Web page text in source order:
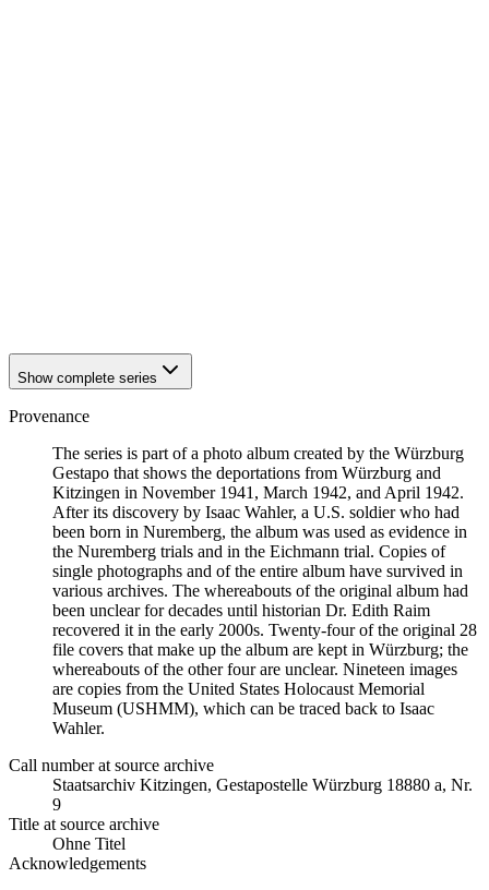
Show complete series
Provenance
The series is part of a photo album created by the Würzburg
Gestapo that shows the deportations from Würzburg and
Kitzingen in November 1941, March 1942, and April 1942.
After its discovery by Isaac Wahler, a U.S. soldier who had
been born in Nuremberg, the album was used as evidence in
the Nuremberg trials and in the Eichmann trial. Copies of
single photographs and of the entire album have survived in
various archives. The whereabouts of the original album had
been unclear for decades until historian Dr. Edith Raim
recovered it in the early 2000s. Twenty-four of the original 28
file covers that make up the album are kept in Würzburg; the
whereabouts of the other four are unclear. Nineteen images
are copies from the United States Holocaust Memorial
Museum (USHMM), which can be traced back to Isaac
Wahler.
Call number at source archive
Staats­ar­chiv Kit­zin­gen, Ge­sta­po­stel­le Würz­burg 18880 a, Nr.
9
Title at source archive
Ohne Titel
Acknowledgements